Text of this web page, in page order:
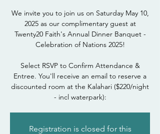
We invite you to join us on Saturday May 10,
2025 as our complimentary guest at
Twenty20 Faith's Annual Dinner Banquet -
Celebration of Nations 2025!
Select RSVP to Confirm Attendance &
Entree. You'll receive an email to reserve a
discounted room at the Kalahari ($220/night
- incl waterpark):
Registration is closed for this